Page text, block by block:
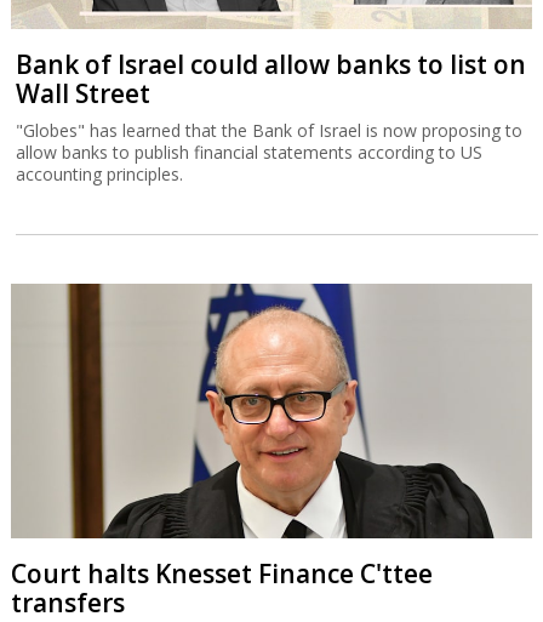
Bank of Israel could allow banks to list on
Wall Street
"Globes" has learned that the Bank of Israel is now proposing to
allow banks to publish financial statements according to US
accounting principles.
Court halts Knesset Finance C'ttee
transfers